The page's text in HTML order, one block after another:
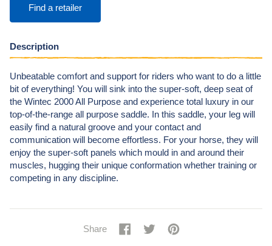
Find a retailer
Description
Unbeatable comfort and support for riders who want to do a little
bit of everything! You will sink into the super-soft, deep seat of
the Wintec 2000 All Purpose and experience total luxury in our
top-of-the-range all purpose saddle. In this saddle, your leg will
easily find a natural groove and your contact and
communication will become effortless. For your horse, they will
enjoy the super-soft panels which mould in and around their
muscles, hugging their unique conformation whether training or
competing in any discipline.
Share Share
ShareTweet
TweetPin
Pin